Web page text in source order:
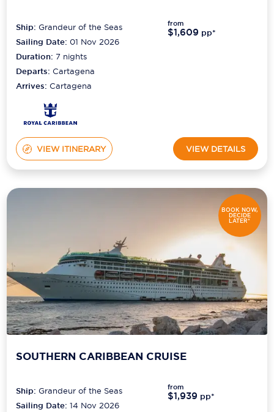
Ship:Grandeur of the Seas
Sailing Date: 01 Nov 2026
Duration:7 nights
Departs:Cartagena
Arrives:Cartagena
from
$1,609 pp*
VIEW ITINERARY VIEW DETAILS
BOOK NOW,
DECIDE
LATER*
SOUTHERN CARIBBEAN CRUISE
Ship:Grandeur of the Seas
Sailing Date: 14 Nov 2026
from
$1,939 pp*